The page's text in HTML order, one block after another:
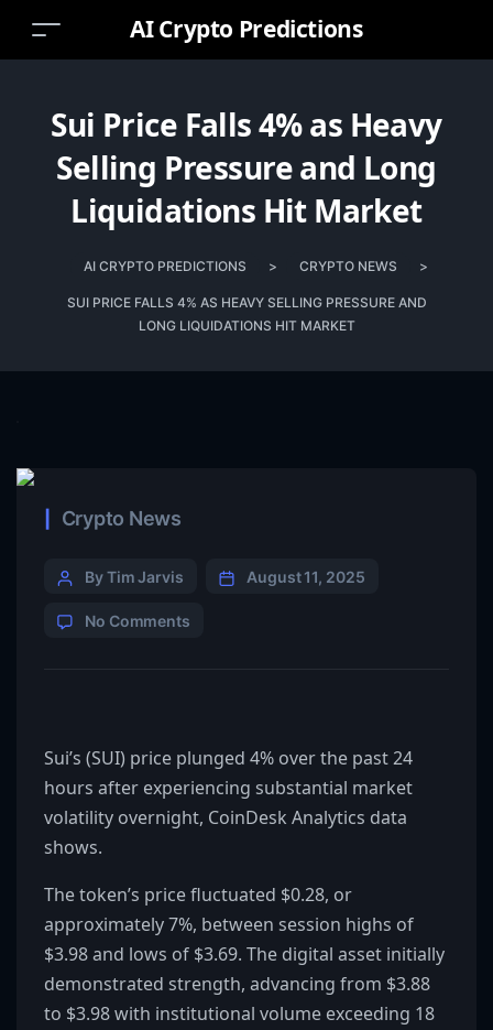
AI Crypto Predictions
Sui Price Falls 4% as Heavy
Selling Pressure and Long
Liquidations Hit Market
AI CRYPTO PREDICTIONS > CRYPTO NEWS >
SUI PRICE FALLS 4% AS HEAVY SELLING PRESSURE AND
LONG LIQUIDATIONS HIT MARKET
Crypto News
By Tim Jarvis August 11, 2025
No Comments
Sui’s (SUI) price plunged 4% over the past 24
hours after experiencing substantial market
volatility overnight, CoinDesk Analytics data
shows.
The token’s price fluctuated $0.28, or
approximately 7%, between session highs of
$3.98 and lows of $3.69. The digital asset initially
demonstrated strength, advancing from $3.88
to $3.98 with institutional volume exceeding 18